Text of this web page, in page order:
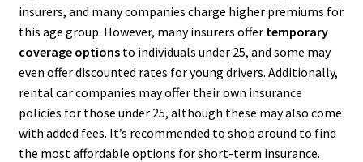
insurers, and many companies charge higher premiums for
this age group. However, many insurers offer temporary
coverage optionsto individuals under 25, and some may
even offer discounted rates for young drivers. Additionally,
rental car companies may offer their own insurance
policies for those under 25, although these may also come
with added fees. It’s recommended to shop around to find
the most affordable options for short-term insurance.